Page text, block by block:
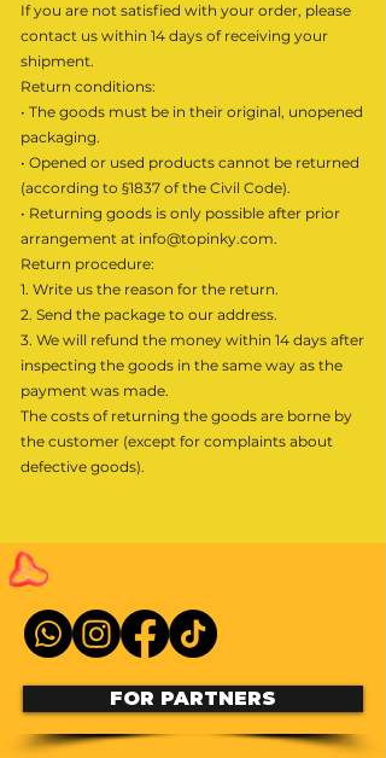
If you are not satisfied with your order, please
contact us within 14 days of receiving your
shipment.
Return conditions:
• The goods must be in their original, unopened
packaging.
• Opened or used products cannot be returned
(according to §1837 of the Civil Code).
• Returning goods is only possible after prior
arrangement at info@topinky.com.
Return procedure:
1. Write us the reason for the return.
2. Send the package to our address.
3. We will refund the money within 14 days after
inspecting the goods in the same way as the
payment was made.
The costs of returning the goods are borne by
the customer (except for complaints about
defective goods).
FOR PARTNERS